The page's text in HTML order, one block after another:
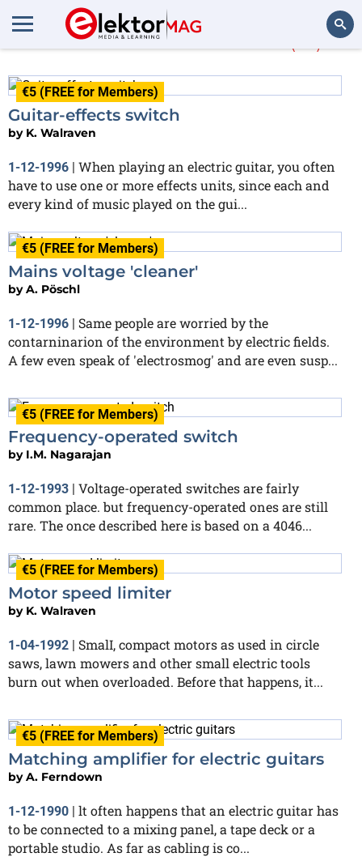
More aboutelectric
€5 (FREE for Members)
Guitar-effects switch
by K. Walraven
1-12-1996 | When playing an electric guitar, you often
have to use one or more effects units, since each and
every kind of music played on the gui...
€5 (FREE for Members)
Mains voltage 'cleaner'
byA. Pöschl
1-12-1996 | Same people are worried by the
contarninarion of the environment by electric fields.
A few even speak of 'electrosmog' and are even susp...
€5 (FREE for Members)
Frequency-operated switch
by I.M. Nagarajan
1-12-1993
Voltage-operated switches are fairly
common place. but frequency-operated ones are still
rare. The once described here is based on a 4046...
€5 (FREE for Members)
Motor speed limiter
by K. Walraven
1-04-1992 | SmalI, compact motors as used in circle
saws, lawn mowers and other small electric tools
burn out when overloaded. Before that happens, it...
€5 (FREE for Members)
Matching amplifier for electric guitars
byA. Ferndown
1-12-1990 | lt often happens that an electric guitar has
to be connected to a mixing panel, a tape deck or a
portable studio. As far as cabling is co...